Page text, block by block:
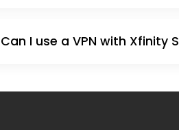
Can I use a VPN with Xfinity